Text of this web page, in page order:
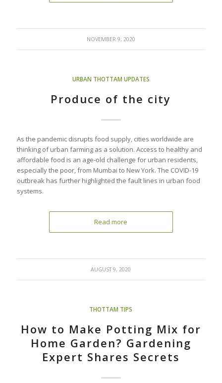
NOVEMBER 9, 2020
URBAN THOTTAM UPDATES
Produce of the city
As the pandemic disrupts food supply, cities worldwide are
thinking of urban farming as a solution. Access to healthy and
affordable food is an age-old challenge for urban residents,
especially the poor, from Mumbai to New York. The COVID-19
outbreak has further highlighted the fault lines in urban food
systems.
Read more
AUGUST 9, 2020
THOTTAM TIPS
How to Make Potting Mix for
Home Garden? Gardening
Expert Shares Secrets